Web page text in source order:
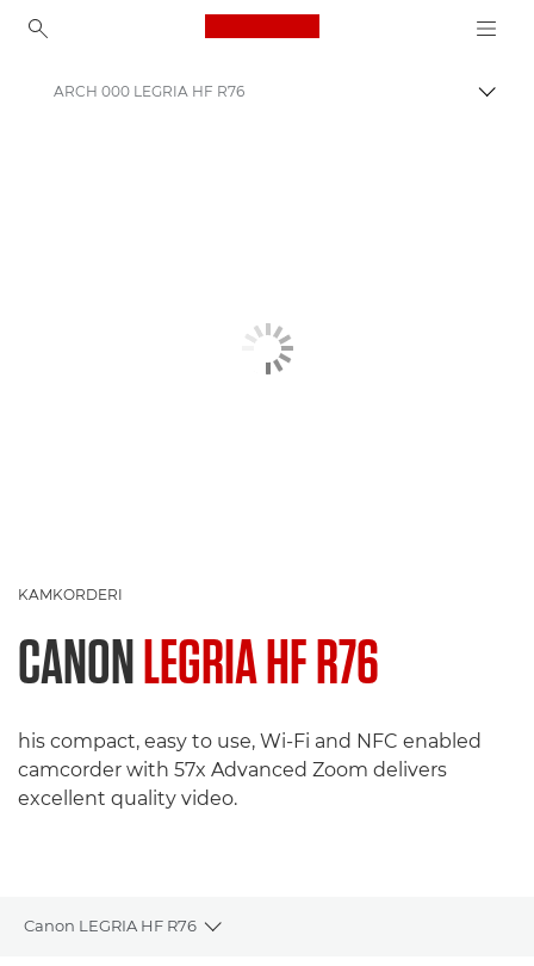
Canon Logo, back to
ARCH 000 LEGRIA HF R76
KAMKORDERI
CANONLEGRIA HF R76
his compact, easy to use, Wi-Fi and NFC enabled
camcorder with 57x Advanced Zoom delivers
excellent quality video.
Canon LEGRIA HF R76
Toggle breadcrumbs